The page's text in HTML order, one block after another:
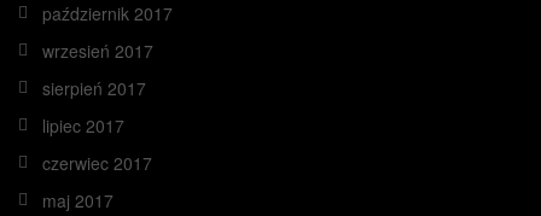
październik 2017
wrzesień 2017
sierpień 2017
lipiec 2017
czerwiec 2017
maj 2017